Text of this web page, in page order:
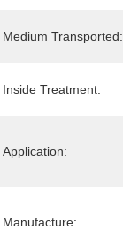
Medium Transported:
Inside Treatment:
Application:
Manufacture: